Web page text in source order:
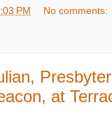
PM No comments:
at